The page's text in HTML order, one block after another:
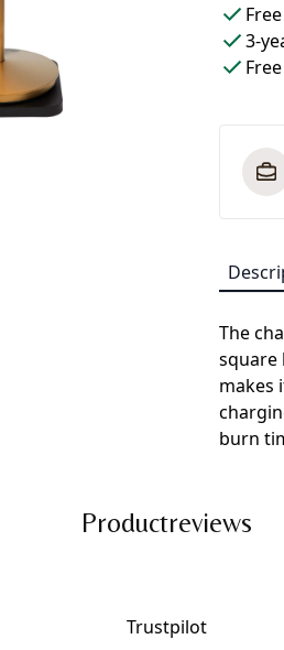
3-
The
square
makes
burn
Productreviews
Trustpilot